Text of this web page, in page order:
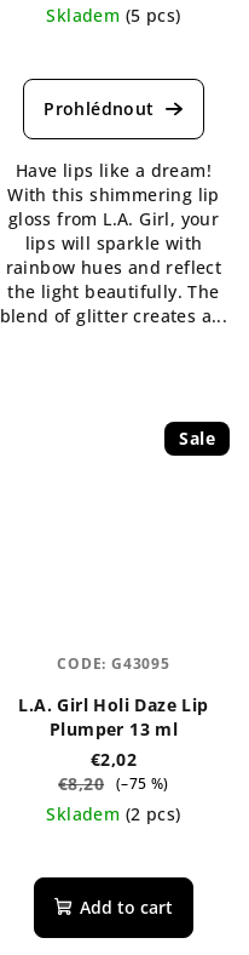
Skladem (5 pcs)
average
product
5,0
out
of
5
stars.
Have lips like a dream!
With this shimmering lip
gloss from L.A. Girl, your
lips will sparkle with
rainbow hues and reflect
the light beautifully. The
blend of glitter creates a...
Sale
L.A. Girl Holi Daze Lip
Plumper 13 ml
€2,02
€8,20 (–75 %)
Skladem (2 pcs)
average
product
Add to cart
CODE: G43095